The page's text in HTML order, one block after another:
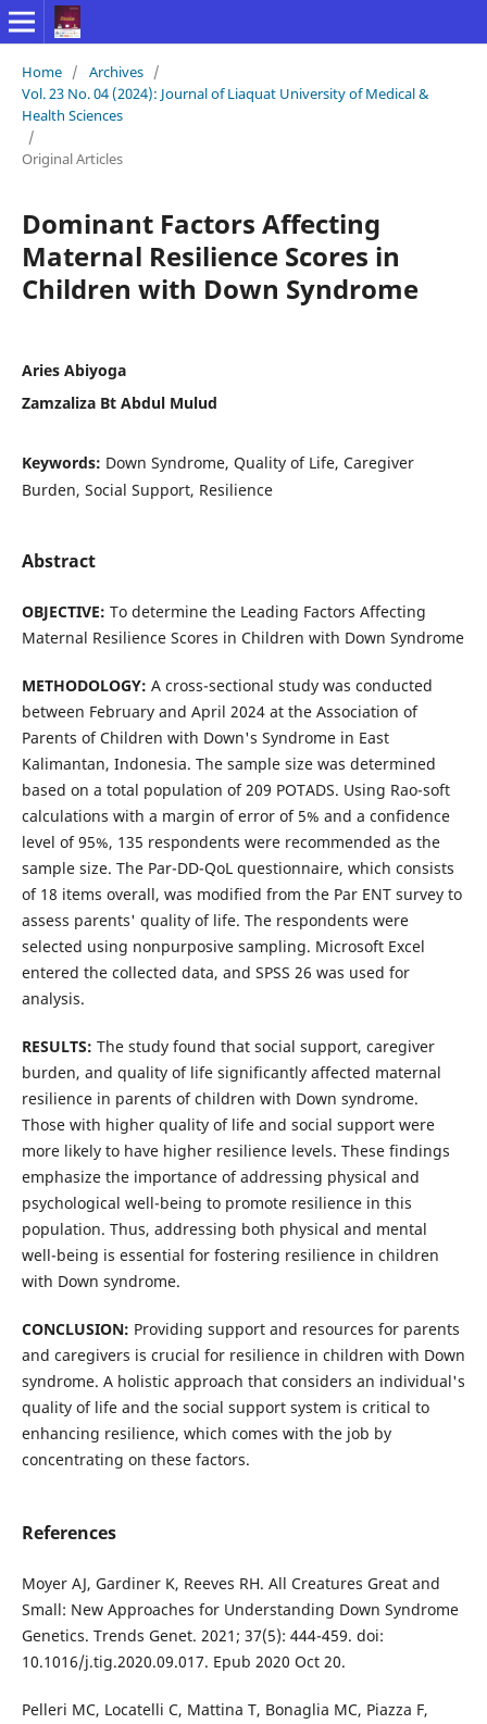
Home / Archives /
Vol. 23 No. 04 (2024): Journal of Liaquat University of Medical &
Health Sciences
/
Original Articles
Dominant Factors Affecting
Maternal Resilience Scores in
Children with Down Syndrome
Aries Abiyoga
Zamzaliza Bt Abdul Mulud
Keywords: Down Syndrome, Quality of Life, Caregiver
Burden, Social Support, Resilience
Abstract
OBJECTIVE: To determine the Leading Factors Affecting
Maternal Resilience Scores in Children with Down Syndrome
METHODOLOGY: A cross-sectional study was conducted
between February and April 2024 at the Association of
Parents of Children with Down's Syndrome in East
Kalimantan, Indonesia. The sample size was determined
based on a total population of 209 POTADS. Using Rao-soft
calculations with a margin of error of 5% and a confidence
level of 95%, 135 respondents were recommended as the
sample size. The Par-DD-QoL questionnaire, which consists
of 18 items overall, was modified from the Par ENT survey to
assess parents' quality of life. The respondents were
selected using nonpurposive sampling. Microsoft Excel
entered the collected data, and SPSS 26 was used for
analysis.
RESULTS: The study found that social support, caregiver
burden, and quality of life significantly affected maternal
resilience in parents of children with Down syndrome.
Those with higher quality of life and social support were
more likely to have higher resilience levels. These findings
emphasize the importance of addressing physical and
psychological well-being to promote resilience in this
population. Thus, addressing both physical and mental
well-being is essential for fostering resilience in children
with Down syndrome.
CONCLUSION: Providing support and resources for parents
and caregivers is crucial for resilience in children with Down
syndrome. A holistic approach that considers an individual's
quality of life and the social support system is critical to
enhancing resilience, which comes with the job by
concentrating on these factors.
References
Moyer AJ, Gardiner K, Reeves RH. All Creatures Great and
Small: New Approaches for Understanding Down Syndrome
Genetics. Trends Genet. 2021; 37(5): 444-459. doi:
10.1016/j.tig.2020.09.017. Epub 2020 Oct 20.
Pelleri MC, Locatelli C, Mattina T, Bonaglia MC, Piazza F,